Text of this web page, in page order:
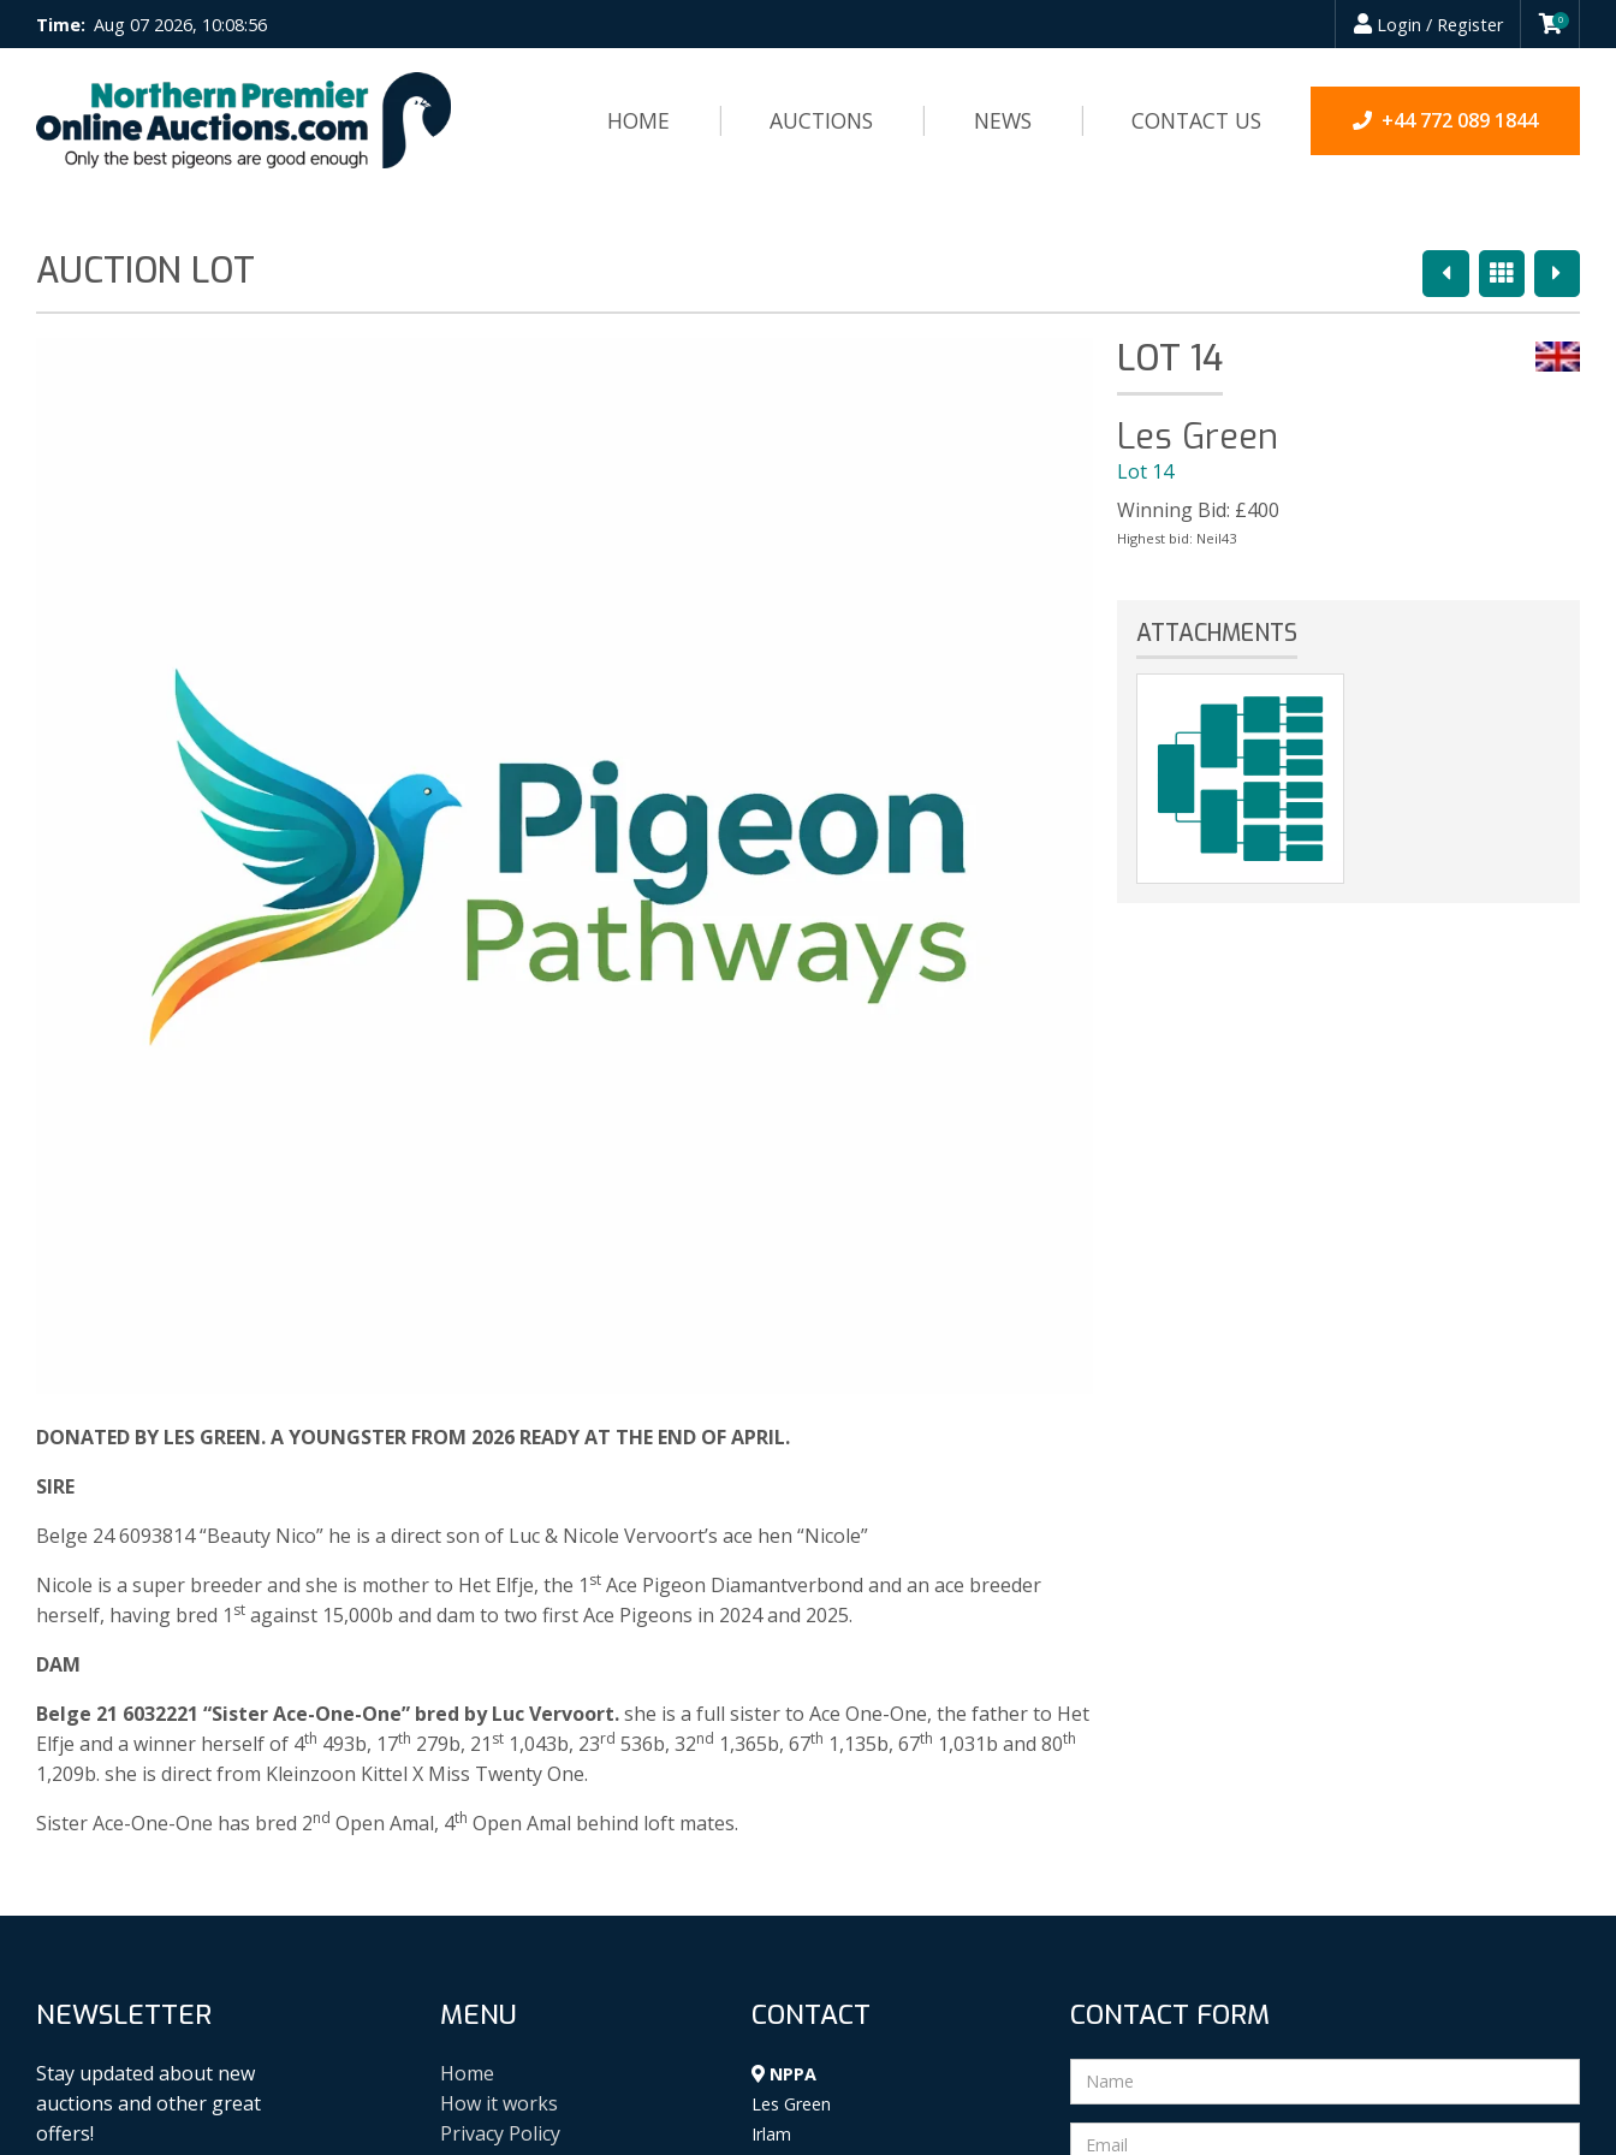
Time: Aug 07 2026, 10:08:56 Login / Register 0
HOME AUCTIONS NEWS CONTACT US +44 772 089 1844
PreviousOverview
Next
AUCTION LOT
DONATED BY LES GREEN. A YOUNGSTER FROM 2026 READY AT THE END OF APRIL.
SIRE
Belge 24 6093814 “Beauty Nico” he is a direct son of Luc & Nicole Vervoort’s ace hen “Nicole”
Nicole is a super breeder and she is mother to Het Elfje, the 1 st Ace Pigeon Diamantverbond and an ace breeder
herself, having bred 1 st against 15,000b and dam to two first Ace Pigeons in 2024 and 2025.
DAM
Belge 21 6032221 “Sister Ace-One-One” bred by Luc Vervoort.she is a full sister to Ace One-One, the father to Het
Elfje and a winner herself of 4th 493b, 17th 279b, 21 st 1,043b, 23rd 536b, 32nd 1,365b, 67th 1,135b, 67th 1,031b and 80th
1,209b. she is direct from Kleinzoon Kittel X Miss Twenty One.
Sister Ace-One-One has bred 2nd Open Amal, 4th Open Amal behind loft mates.
LOT 14
Les Green
Lot 14
Winning Bid: £400
Highest bid: Neil43
ATTACHMENTS
NEWSLETTER
Stay updated about new
auctions and other great
offers!
MENU
Home
How it works
Privacy Policy
CONTACT
NPPA
Les Green
Irlam
CONTACT FORM